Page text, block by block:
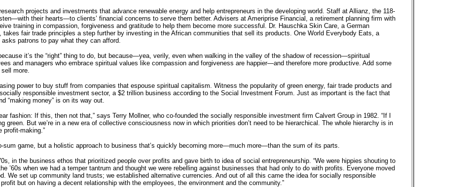
projects and investments that advance renewable energy and help entrepreneurs in the developing world. Staff at Allianz, the 118-
their hearts—to clients’ financial concerns to serve them better. Advisers at Ameriprise Financial, a retirement planning firm with
training in compassion, forgiveness and gratitude to help them become more successful. Dr. Hauschka Skin Care, a German
fair trade principles a step further by investing in the African communities that sell its products. One World Everybody Eats, a
patrons to pay what they can afford.
it’s the “right” thing to do, but because—yea, verily, even when walking in the valley of the shadow of recession—spiritual
and managers who embrace spiritual values like compassion and forgiveness are happier—and therefore more productive. Add some
more.
power to buy stuff from companies that espouse spiritual capitalism. Witness the popularity of green energy, fair trade products and
responsible investment sector, a $2 trillion business according to the Social Investment Forum. Just as important is the fact that
“making money” is on its way out.
fashion: If this, then not that,” says Terry Mollner, who co-founded the socially responsible investment firm Calvert Group in 1982. “If I
green. But we’re in a new era of collective consciousness now in which priorities don’t need to be hierarchical. The whole hierarchy is in
profit-making.”
sum game, but a holistic approach to business that’s quickly becoming more—much more—than the sum of its parts.
in the business ethos that prioritized people over profits and gave birth to idea of social entrepreneurship. “We were hippies shouting to
’60s when we had a temper tantrum and thought we were rebelling against businesses that had only to do with profits. Everyone moved
We set up community land trusts; we established alternative currencies. And out of all this came the idea for socially responsible
but on having a decent relationship with the employees, the environment and the community.”